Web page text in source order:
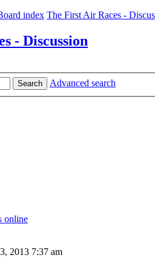
index The First Air Races -
- Discussion
Search
Advanced search
online
2013 7:37 am